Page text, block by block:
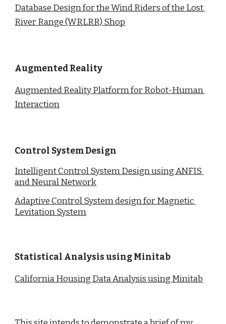
Database Design for the Wind Riders of the Lost
River Range (WRLRR) Shop
Augmented Reality
Augmented Reality Platform for Robot-Human
Interaction
Control System Design
Intelligent Control System Design using ANFIS
and Neural Network
Adaptive Control System design for Magnetic
Levitation System
Statistical Analysis using Minitab
California Housing Data Analysis using Minitab